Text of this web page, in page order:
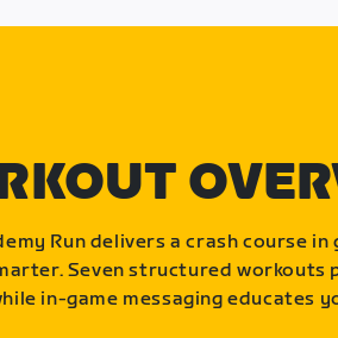
Run delivers a crash course
Seven structured workouts
in-game messaging educates